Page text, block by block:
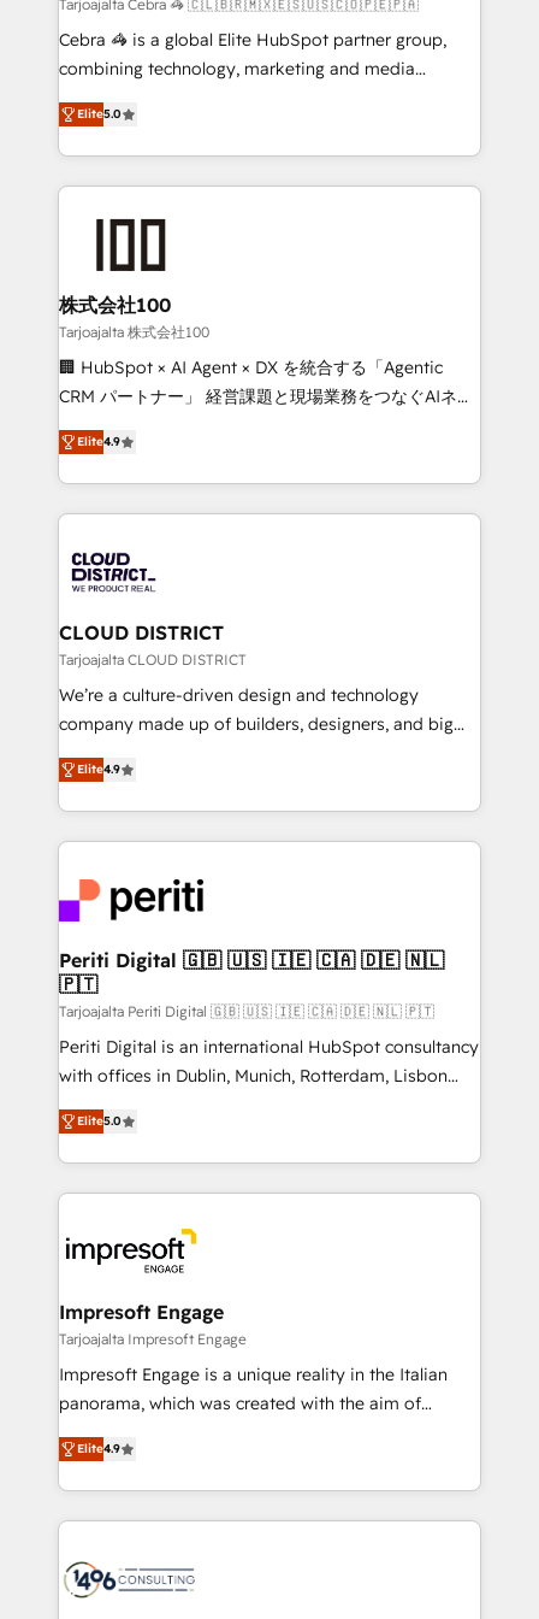
boost with a new HubSpot site Recognized leaders:
🏆 HubSpot Platform Migration Impact Award 🏆
Inbound Campaign of the Year 🏆 Gold AVA Digital
Award for Best Website 🌟 Accreditations: CRM
Tarjoajalta Cebra 🦓 🇨🇱🇧🇷🇲🇽🇪🇸🇺🇸🇨🇴🇵🇪🇵🇦
Cebra 🦓 is a global Elite HubSpot partner group,
combining technology, marketing and media
expertise across Latin America and Southern
Europe, with teams across 7 countries. Born in Chile,
we combine local insight with international reach to
help businesses grow through technology, creativity,
end solutions that integrate CRM, AI automation,
inbound and loop marketing, content, and digital
creativity. Our multicultural team works in Spanish,
Portuguese, and English to design scalable strategies
that drive measurable growth. 🌎 Highlights: • 10+
Platform Migration Excellence. • Top 3 Partner of the
Year LATAM 2022, 2023, 2024, 2025. • Partner of the
business with HubSpot? Let Cebra’s experts help
you grow faster, smarter, and with impact.
Elite5.0
株式会社100
Tarjoajalta 株式会社100
🏢 HubSpot × AI Agent × DX を統合する「Agentic
CRM パートナー」 経営課題と現場業務をつなぐAIネイ
ティブ・エージェンシーとして、HubSpot Eliteの実装
力で顧客フロント業務を再設計します。 💡 100inc は何
をする会社か？ HubSpotを共通基盤に、AIエージェン
トを組み込んだ顧客フロント業務（マーケティング・営
ィブ・エージェンシーです。事業部・グループ会社・部
門が分立する組織で、データと業務プロセスのサイロ化
を、CRMを軸とした全社共通基盤に再構築します。意
思決定者・PMO・現場担当者に並走します。 1️⃣
HubSpot導入・活用支援 顧客データの一元化から、
GTMの見える化・自動化まで。全Hub統合運用、デー
2️⃣ AIエージェント組織構築 営業・マーケティング業務
の一部をAIが自律実行する組織への移行を設計・実装。
DX × AI推進のPMO伴走支援 複数部門をまたぐDX×AI変
革を、構想から実装・定着までPMOとして主導。「設
定の代行ではなく、設計の責任」を引き受け、部門横断
の統合・浸透・変革管理を実行します。 ▸ CMS戦略設
計・構築：リード獲得・CVR・SEOを前提にした情報設
提供。 ▸ 既存CRM・MAからの移行支援：Salesforce・
Marketo・Pardot等からの移行、カスタム設計、履歴
データ移行と活用設計まで。 ▸ AEO対応：ChatGPT・
か？ ✓ HubSpot Eliteパートナー認定 ✓ HubSpotアワ
ード受賞・HUGリーダー ✓ ISO27001:2022 /
ISO9001:2015 取得 ✓ 400社以上の導入実績 ✓
状整理の壁打ちなど、構想段階からお気軽にお問い合わ
せください。
Elite4.9
CLOUD DISTRICT
Tarjoajalta CLOUD DISTRICT
We’re a culture-driven design and technology
company made up of builders, designers, and big
thinkers. We blend strategy, design, and
development—always fueled by curiosity—to turn
ideas, opportunities, and challenges into meaningful
experiences. To us, technology is more than just
and—most importantly—simple. That’s why we lean
into bold ideas and shape them into thoughtful
products and strategies that actually make a
difference.
Elite4.9
Periti Digital 🇬🇧 🇺🇸 🇮🇪 🇨🇦 🇩🇪 🇳🇱
🇵🇹
Tarjoajalta Periti Digital 🇬🇧 🇺🇸 🇮🇪 🇨🇦 🇩🇪 🇳🇱 🇵🇹
Periti Digital is an international HubSpot consultancy
with offices in Dublin, Munich, Rotterdam, Lisbon
and New York. 🔎 We are focused on enhancing
revenue-generation strategies for clients through
complete integration of core business processes
and systems (such as ERP and e-commerce
results. 🎯 We present a solution-centric approach
and we're focused on HubSpot. We work with some
of HubSpot's most important customers to generate
value from the platform in the long term. 🤖 We have
worked 400+ HubSpot customers across industries
but specialise in the more complex projects where
represent key aspects of the project's success.
Elite5.0
Impresoft Engage
Tarjoajalta Impresoft Engage
Impresoft Engage is a unique reality in the Italian
panorama, which was created with the aim of
putting Customer Experience at the center by
creating digital environments capable of integrating
people, processes and data. We offer the best
digital solutions on the market, ranging from CRM
marketing automation to online and offline sales
Elite4.9